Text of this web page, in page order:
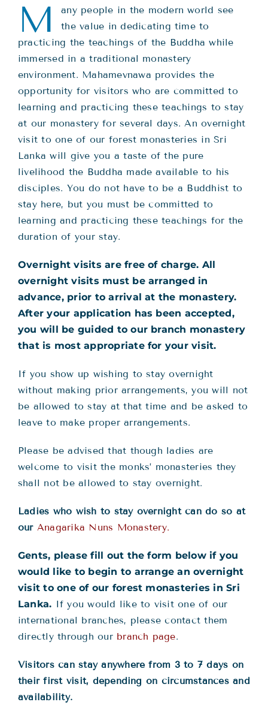
Ordination
Resources
Donations
Contact
M
any people in the modern world see
the value in dedicating time to
practicing the teachings of the Buddha while
immersed in a traditional monastery
environment. Mahamevnawa provides the
opportunity for visitors who are committed to
learning and practicing these teachings to stay
at our monastery for several days. An overnight
visit to one of our forest monasteries in Sri
Lanka will give you a taste of the pure
livelihood the Buddha made available to his
disciples. You do not have to be a Buddhist to
stay here, but you must be committed to
learning and practicing these teachings for the
duration of your stay.
Overnight visits are free of charge. All
overnight visits must be arranged in
advance, prior to arrival at the monastery.
After your application has been accepted,
you will be guided to our branch monastery
that is most appropriate for your visit.
If you show up wishing to stay overnight
without making prior arrangements, you will not
be allowed to stay at that time and be asked to
leave to make proper arrangements.
Please be advised that though ladies are
welcome to visit the monks’ monasteries they
shall not be allowed to stay overnight.
Ladies who wish to stay overnight can do so at
our Anagarika Nuns Monastery.
Gents, please fill out the form below if you
would like to begin to arrange an overnight
visit to one of our forest monasteries in Sri
Lanka. If you would like to visit one of our
international branches, please contact them
directly through our branch page.
Visitors can stay anywhere from 3 to 7 days on
their first visit, depending on circumstances and
availability.